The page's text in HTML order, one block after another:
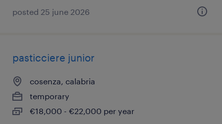
posted 25 june 2026
pasticciere junior
cosenza, calabria
temporary
€18,000 - €22,000 per year